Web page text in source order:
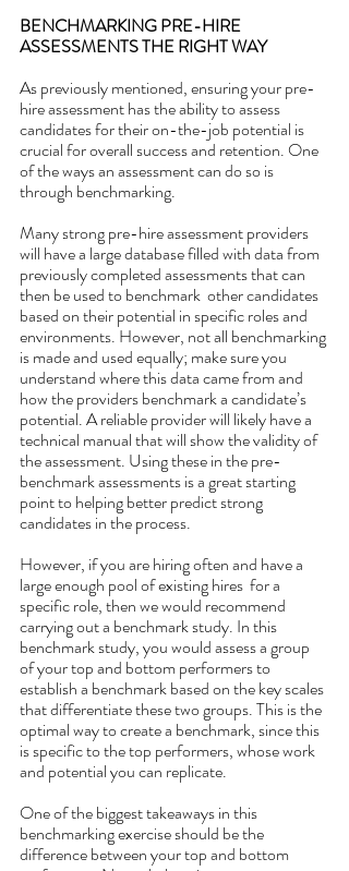
BENCHMARKING PRE-HIRE
ASSESSMENTS THE RIGHT WAY
As previously mentioned, ensuring your pre-
hire assessment has the ability to assess
candidates for their on-the-job potential is
crucial for overall success and retention. One
of the ways an assessment can do so is
through benchmarking.
Many strong pre-hire assessment providers
will have a large database filled with data from
previously completed assessments that can
then be used to benchmark  other candidates
based on their potential in specific roles and
environments. However, not all benchmarking
is made and used equally; make sure you
understand where this data came from and
how the providers benchmark a candidate’s
potential. A reliable provider will likely have a
technical manual that will show the validity of
the assessment. Using these in the pre-
benchmark assessments is a great starting
point to helping better predict strong
candidates in the process.
However, if you are hiring often and have a
large enough pool of existing hires  for a
specific role, then we would recommend
carrying out a benchmark study. In this
benchmark study, you would assess a group
of your top and bottom performers to
establish a benchmark based on the key scales
that differentiate these two groups. This is the
optimal way to create a benchmark, since this
is specific to the top performers, whose work
and potential you can replicate.
One of the biggest takeaways in this
benchmarking exercise should be the
difference between your top and bottom